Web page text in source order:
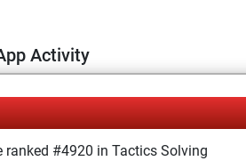
Activity
ranked #4920 in Tactics Solving